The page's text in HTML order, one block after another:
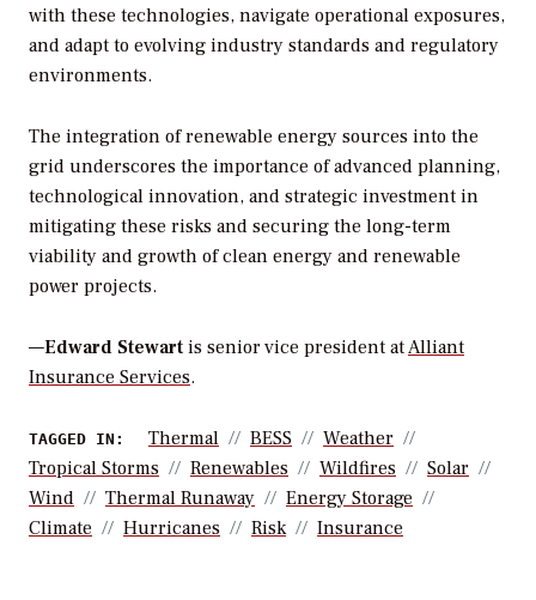
with these technologies, navigate operational exposures,
and adapt to evolving industry standards and regulatory
environments.
The integration of renewable energy sources into the
grid underscores the importance of advanced planning,
technological innovation, and strategic investment in
mitigating these risks and securing the long-term
viability and growth of clean energy and renewable
power projects.
—Edward Stewart is senior vice president atAlliant
Insurance Services.
TAGGED IN: Thermal BESS
Weather
Tropical Storms
Renewables Wildfires
Solar
Wind
Thermal Runaway
Energy Storage
Climate
Hurricanes Risk Insurance